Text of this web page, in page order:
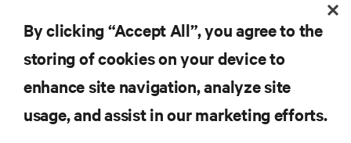
SUPPORT
CORPORATE
By clicking “Accept All”, you agree to the
storing of cookies on your device to
enhance site navigation, analyze site
usage, and assist in our marketing efforts.